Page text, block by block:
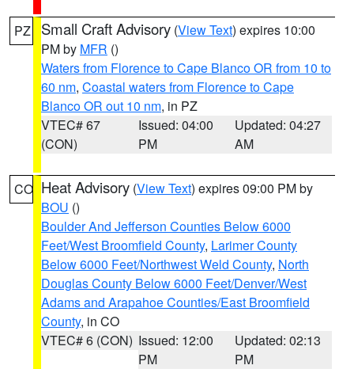
PZ Small Craft Advisory (View Text) expires 10:00
PM by MFR ()
Waters from Florence to Cape Blanco OR from 10 to
60 nm, Coastal waters from Florence to Cape
Blanco OR out 10 nm, in PZ
VTEC# 67
(CON)
Issued: 04:00
PM
Updated: 04:27
AM
CO Heat Advisory (View Text) expires 09:00 PM by
BOU ()
Boulder And Jefferson Counties Below 6000
Feet/West Broomfield County, Larimer County
Below 6000 Feet/Northwest Weld County, North
Douglas County Below 6000 Feet/Denver/West
Adams and Arapahoe Counties/East Broomfield
County, in CO
VTEC# 6 (CON) Issued: 12:00
PM
Updated: 02:13
PM